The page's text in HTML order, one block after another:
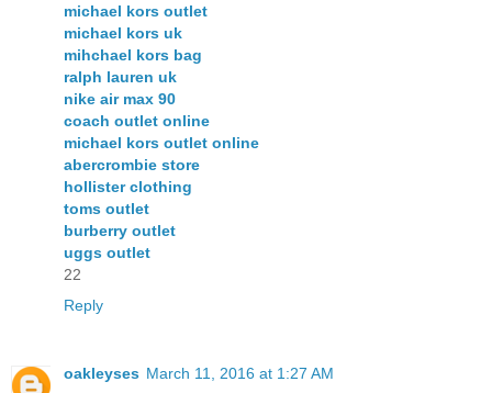
michael kors outlet
michael kors uk
mihchael kors bag
ralph lauren uk
nike air max 90
coach outlet online
michael kors outlet online
abercrombie store
hollister clothing
toms outlet
burberry outlet
uggs outlet
22
Reply
oakleyses March 11, 2016 at 1:27 AM